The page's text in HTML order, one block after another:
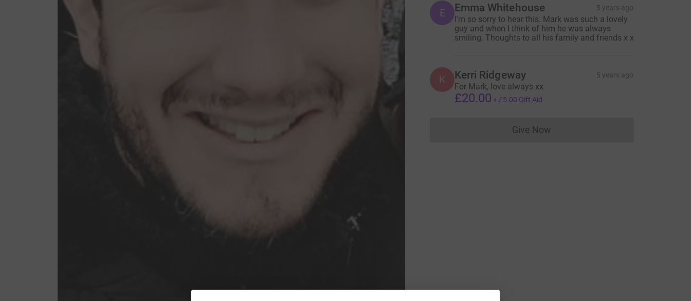
E Emma Whitehouse 5 years ago
I'm so sorry to hear this. Mark was such a lovely
guy and when I think of him he was always
smiling. Thoughts to all his family and friends x x
K Kerri Ridgeway 5 years ago
For Mark, love always xx
£20.00 + £5.00 Gift Aid
Give NowDonations cannot currently be made